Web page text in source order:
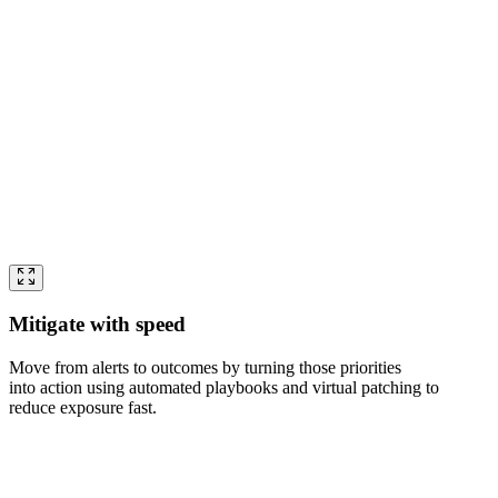
Mitigate with speed
Move from alerts to outcomes by turning those priorities
into action using automated playbooks and virtual patching to
reduce exposure fast.